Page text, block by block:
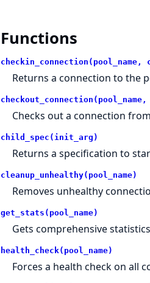
Functions
checkin_connection(pool_name,
Returns a connection to the
Checks out a connection
child_spec(init_arg)
Returns a specification to
cleanup_unhealthy(pool_name)
Removes unhealthy
get_stats(pool_name)
Gets comprehensive
health_check(pool_name)
Forces a health check on all